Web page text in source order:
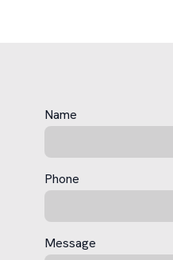
Name
Phone
Message